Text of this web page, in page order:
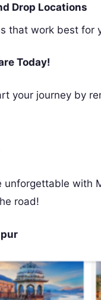
Drop Locations
that work best for
Today!
your journey by
unforgettable with
road!